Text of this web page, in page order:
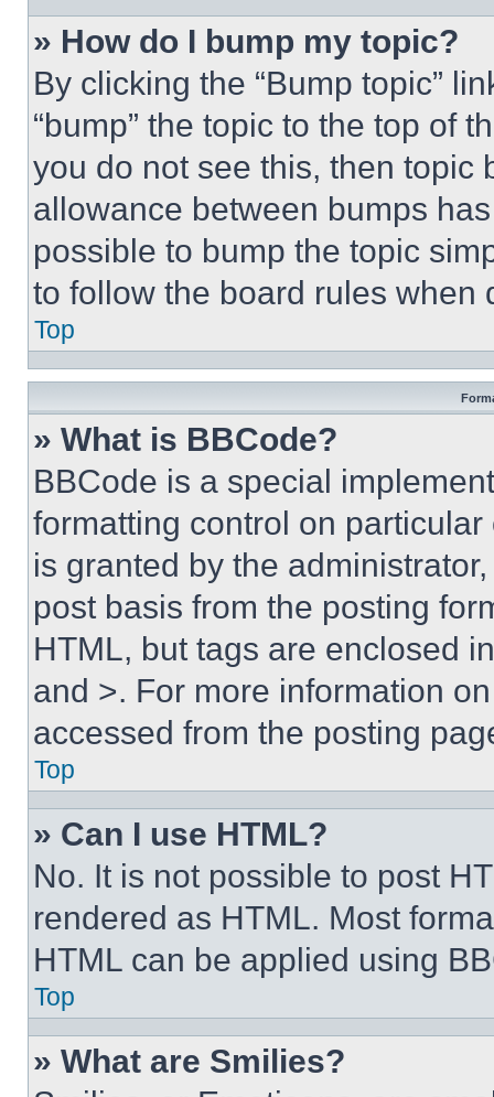
» How do I bump my topic?
By clicking the “Bump topic”
“bump” the topic to the top of
you do not see this, then topic
allowance between bumps
possible to bump the topic
to follow the board rules when
Top
» What is BBCode?
BBCode is a special
formatting control on
is granted by the
post basis from the posting
HTML, but tags are enclosed
and >. For more information
accessed from the posting
Top
» Can I use HTML?
No. It is not possible to post
rendered as HTML. Most
HTML can be applied using
Top
» What are Smilies?